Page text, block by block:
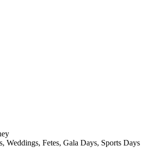
Weddings, Fetes, Gala Days, Sports Days